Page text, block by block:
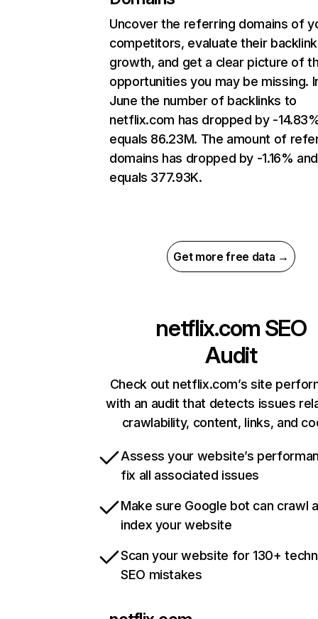
Uncover the referring domains of
competitors, evaluate their backlink
growth, and get a clear picture of
opportunities you may be missing.
June the number of backlinks to
netflix.com has dropped by -
equals 86.23M. The amount of
domains has dropped by -1.16% and
equals 377.93K.
Get more free data →
netflix.com SEO
Audit
Check out netflix.com’s site
with an audit that detects issues
crawlability, content, links, and
Assess your website’s
fix all associated issues
Make sure Google bot can crawl
index your website
Scan your website for 130+
SEO mistakes